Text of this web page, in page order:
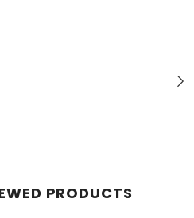
PRODUCTS